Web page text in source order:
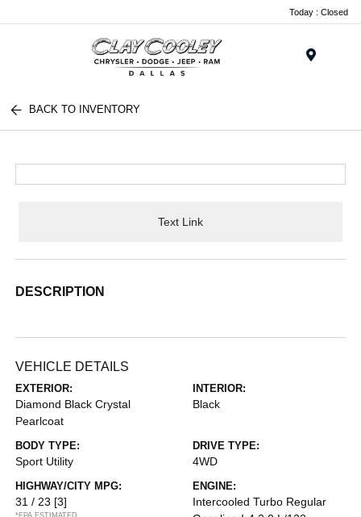
Today : Closed
BACK TO INVENTORY
Text Link
DESCRIPTION
VEHICLE DETAILS
EXTERIOR:
Diamond Black Crystal
Pearlcoat
INTERIOR:
Black
BODY TYPE:
Sport Utility
DRIVE TYPE:
4WD
HIGHWAY/CITY MPG:
31 / 23 [3]
*EPA ESTIMATED
ENGINE:
Intercooled Turbo Regular